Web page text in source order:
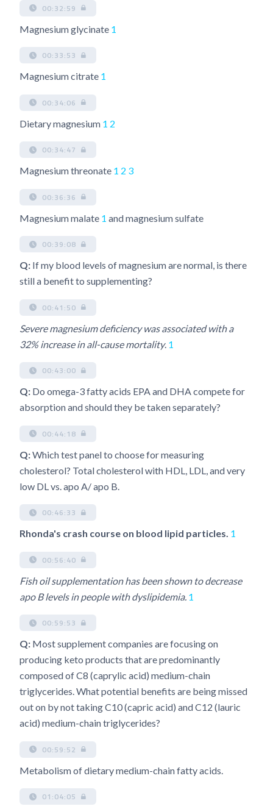
00:32:59
Magnesium glycinate 1
00:33:53
Magnesium citrate 1
00:34:06
Dietary magnesium 1 2
00:34:47
Magnesium threonate 1 2 3
00:36:36
Magnesium malate 1 and magnesium sulfate
00:39:08
Q: If my blood levels of magnesium are normal, is there
still a benefit to supplementing?
00:41:50
Severe magnesium deficiency was associated with a
32% increase in all-cause mortality. 1
00:43:00
Q: Do omega-3 fatty acids EPA and DHA compete for
absorption and should they be taken separately?
00:44:18
Q:Which test panel to choose for measuring
cholesterol? Total cholesterol with HDL, LDL, and very
low DL vs. apo A/ apo B.
00:46:33
Rhonda's crash course on blood lipid particles. 1
00:56:40
Fish oil supplementation has been shown to decrease
apo B levels in people with dyslipidemia. 1
00:59:53
Q: Most supplement companies are focusing on
producing keto products that are predominantly
composed of C8 (caprylic acid) medium-chain
triglycerides. What potential benefits are being missed
out on by not taking C10 (capric acid) and C12 (lauric
acid) medium-chain triglycerides?
00:59:52
Metabolism of dietary medium-chain fatty acids.
01:04:05